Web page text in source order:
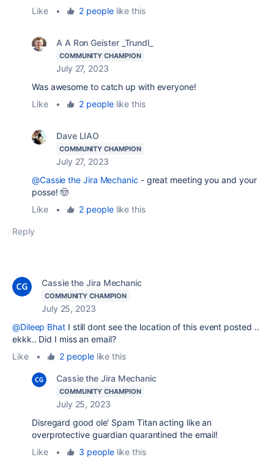
Like • 2 peoplelike this
A A Ron Geister _Trundl_
COMMUNITY CHAMPION
July 27, 2023
Was awesome to catch up with everyone!
Like
• 2 peoplelike this
Dave LIAO
COMMUNITY CHAMPION
July 27, 2023
@Cassie the Jira Mechanic - great meeting you and your
posse! 🤠
Like
• 2 peoplelike this
Reply
Cassie the Jira Mechanic
COMMUNITY CHAMPION
July 25, 2023
@Dileep Bhat I still dont see the location of this event posted ..
ekkk.. Did I miss an email?
Like
• 2 peoplelike this
Cassie the Jira Mechanic
COMMUNITY CHAMPION
July 25, 2023
Disregard good ole' Spam Titan acting like an
overprotective guardian quarantined the email!
Like
• 3 peoplelike this